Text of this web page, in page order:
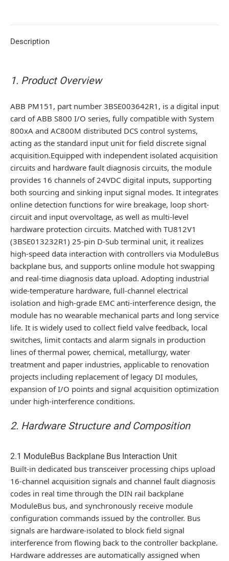
Description
1. Product Overview
ABB PM151, part number 3BSE003642R1, is a digital input
card of ABB S800 I/O series, fully compatible with System
800xA and AC800M distributed DCS control systems,
acting as the standard input unit for field discrete signal
acquisition.Equipped with independent isolated acquisition
circuits and hardware fault diagnosis circuits, the module
provides 16 channels of 24VDC digital inputs, supporting
both sourcing and sinking input signal modes. It integrates
online detection functions for wire breakage, loop short-
circuit and input overvoltage, as well as multi-level
hardware protection circuits. Matched with TU812V1
(3BSE013232R1) 25-pin D-Sub terminal unit, it realizes
high-speed data interaction with controllers via ModuleBus
backplane bus, and supports online module hot swapping
and real-time diagnosis data upload. Adopting industrial
wide-temperature hardware, full-channel electrical
isolation and high-grade EMC anti-interference design, the
module has no wearable mechanical parts and long service
life. It is widely used to collect field valve feedback, local
switches, limit contacts and alarm signals in production
lines of thermal power, chemical, metallurgy, water
treatment and paper industries, applicable to renovation
projects including replacement of legacy DI modules,
expansion of I/O points and signal acquisition optimization
under high-interference conditions.
2. Hardware Structure and Composition
2.1 ModuleBus Backplane Bus Interaction Unit
Built-in dedicated bus transceiver processing chips upload
16-channel acquisition signals and channel fault diagnosis
codes in real time through the DIN rail backplane
ModuleBus bus, and synchronously receive module
configuration commands issued by the controller. Bus
signals are hardware-isolated to block field signal
interference from flowing back to the controller backplane.
Hardware addresses are automatically assigned when